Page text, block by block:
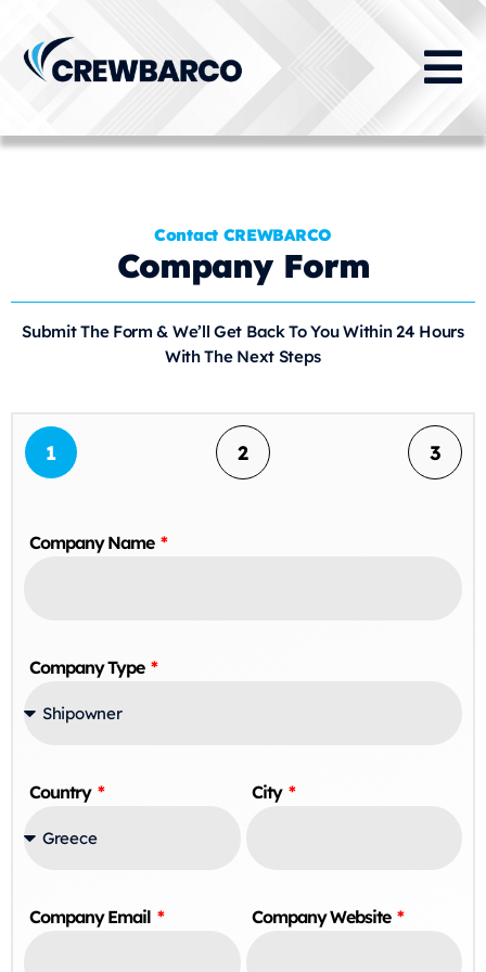
Contact CREWBARCO
Company Form
Submit The Form & We’ll Get Back To You Within 24 Hours
With The Next Steps
1 2 3
Company Name
Company Type
Country City
Company Email Company Website